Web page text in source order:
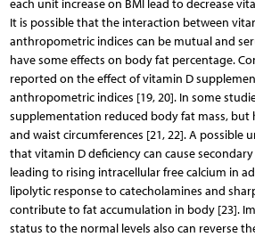
each unit increase on BMI lead to decrease
It is possible that the interaction between
anthropometric indices can be mutual and
have some effects on body fat percentage.
reported on the effect of vitamin D
anthropometric indices [19, 20]. In some
supplementation reduced body fat mass, but
and waist circumferences [21, 22]. A possible
that vitamin D deficiency can cause
leading to rising intracellular free calcium in
lipolytic response to catecholamines and
contribute to fat accumulation in body [23].
status to the normal levels also can reverse